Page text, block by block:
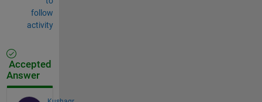
follow
activity
Accepted
Answer